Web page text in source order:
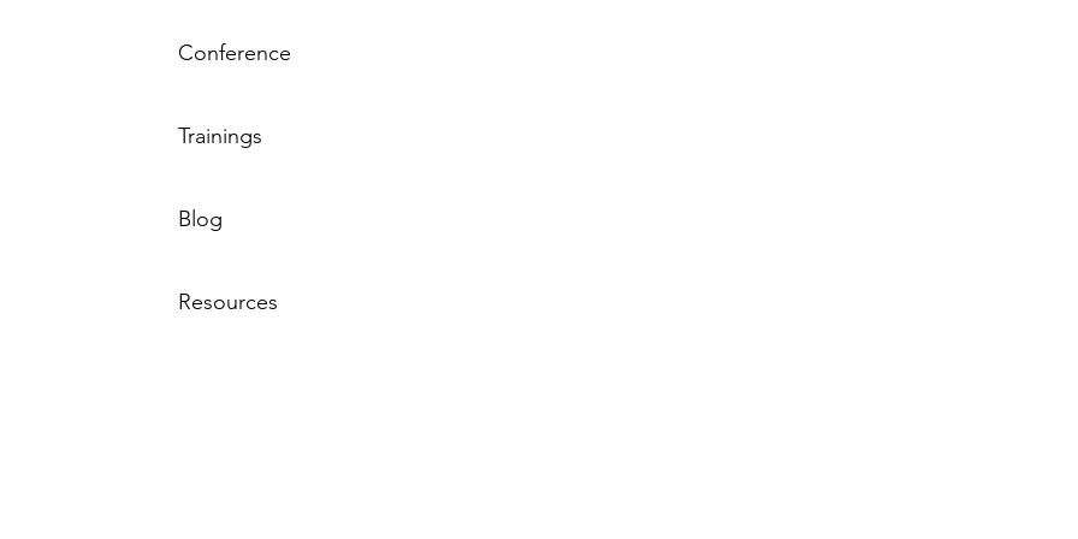
Conference
Trainings
Blog
Resources